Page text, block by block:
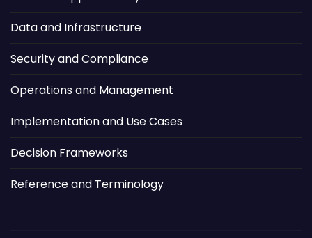
Data and Infrastructure
Security and Compliance
Operations and Management
Implementation and Use Cases
Decision Frameworks
Reference and Terminology